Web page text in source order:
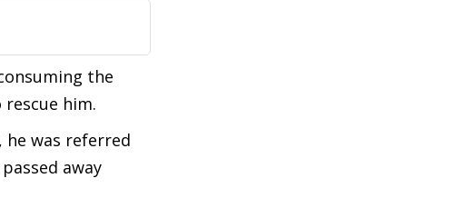
the
him.
was referred
away